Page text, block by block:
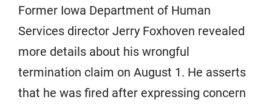
Former Iowa Department of Human
Services director Jerry Foxhoven revealed
more details about his wrongful
termination claim on August 1. He asserts
that he was fired after expressing concern